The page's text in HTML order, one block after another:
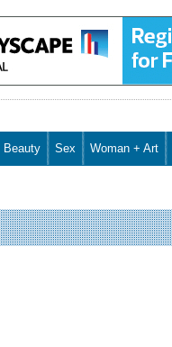
Beauty Sex Woman + Art